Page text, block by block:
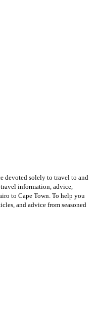
devoted solely to travel to and
information, advice,
to Cape Town. To help you
and advice from seasoned